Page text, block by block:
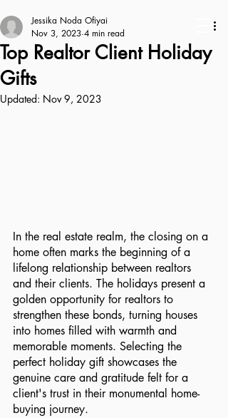
Top Realtor Client Holiday
Gifts
Jessika Noda Ofiyai
Nov 3, 2023 4 min read
Updated: Nov 9, 2023
In the real estate realm, the closing on a
home often marks the beginning of a
lifelong relationship between realtors
and their clients. The holidays present a
golden opportunity for realtors to
strengthen these bonds, turning houses
into homes filled with warmth and
memorable moments. Selecting the
perfect holiday gift showcases the
genuine care and gratitude felt for a
client's trust in their monumental home-
buying journey.